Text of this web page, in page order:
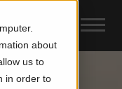
about
us to
in order to